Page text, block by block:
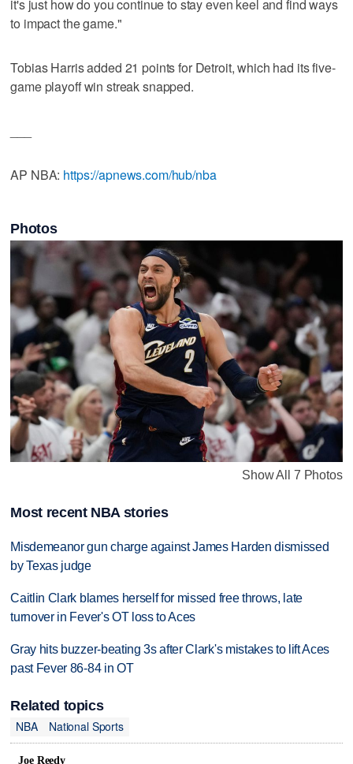
it's just how do you continue to stay even keel and find ways
to impact the game."
Tobias Harris added 21 points for Detroit, which had its five-
game playoff win streak snapped.
AP NBA: https://apnews.com/hub/nba
Photos
Show All 7 Photos
Most recent NBA stories
Misdemeanor gun charge against James Harden dismissed
by Texas judge
Caitlin Clark blames herself for missed free throws, late
turnover in Fever's OT loss to Aces
Gray hits buzzer-beating 3s after Clark's mistakes to lift Aces
past Fever 86-84 in OT
Related topics
NBA
National Sports
Joe Reedy